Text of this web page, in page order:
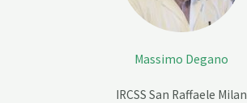
Massimo Degano
IRCSS San Raffaele Milan